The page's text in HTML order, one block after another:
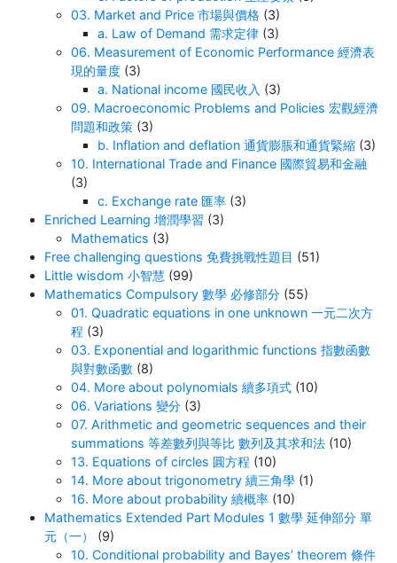
03. Market and Price 市場與價格 (3)
a. Law of Demand 需求定律 (3)
06. Measurement of Economic Performance 經濟表
現的量度 (3)
a. National income 國民收入 (3)
09. Macroeconomic Problems and Policies 宏觀經濟
問題和政策 (3)
b. Inflation and deflation 通貨膨脹和通貨緊縮 (3)
10. International Trade and Finance 國際貿易和金融
(3)
c. Exchange rate 匯率 (3)
Enriched Learning 增潤學習 (3)
Mathematics (3)
Free challenging questions 免費挑戰性題目 (51)
Little wisdom 小智慧 (99)
Mathematics Compulsory 數學 必修部分 (55)
01. Quadratic equations in one unknown 一元二次方
程 (3)
03. Exponential and logarithmic functions 指數函數
與對數函數 (8)
04. More about polynomials 續多項式 (10)
06. Variations 變分 (3)
07. Arithmetic and geometric sequences and their
summations 等差數列與等比 數列及其求和法 (10)
13. Equations of circles 圓方程 (10)
14. More about trigonometry 續三角學 (1)
16. More about probability 續概率 (10)
Mathematics Extended Part Modules 1 數學 延伸部分 單
元（一）
(9)
10. Conditional probability and Bayes’ theorem 條件